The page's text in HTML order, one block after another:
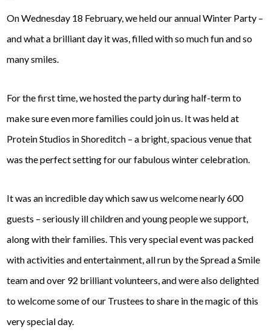
On Wednesday 18 February, we held our annual Winter Party –
and what a brilliant day it was, filled with so much fun and so
many smiles.
For the first time, we hosted the party during half-term to
make sure even more families could join us. It was held at
Protein Studios in Shoreditch – a bright, spacious venue that
was the perfect setting for our fabulous winter celebration.
It was an incredible day which saw us welcome nearly 600
guests – seriously ill children and young people we support,
along with their families. This very special event was packed
with activities and entertainment, all run by the Spread a Smile
team and over 92 brilliant volunteers, and were also delighted
to welcome some of our Trustees to share in the magic of this
very special day.